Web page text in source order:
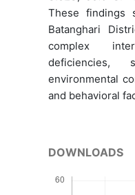
These findings
Batanghari
complex
deficiencies,
environmental
and behavioral
DOWNLOADS